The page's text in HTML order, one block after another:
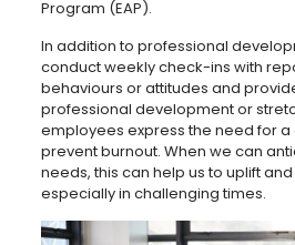
Program (EAP).
In addition to professional
conduct weekly check-ins with
behaviours or attitudes and
professional development or
employees express the need for
prevent burnout. When we can
needs, this can help us to uplift
especially in challenging times.